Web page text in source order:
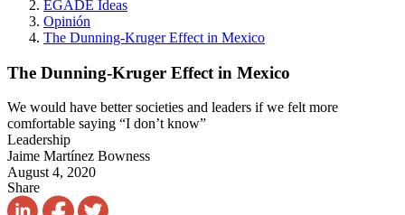
EGADE Ideas
Opinión
The Dunning-Kruger Effect in Mexico
The Dunning-Kruger Effect in Mexico
We would have better societies and leaders if we felt more
comfortable saying “I don’t know”
Leadership
Jaime Martínez Bowness
August 4, 2020
Share